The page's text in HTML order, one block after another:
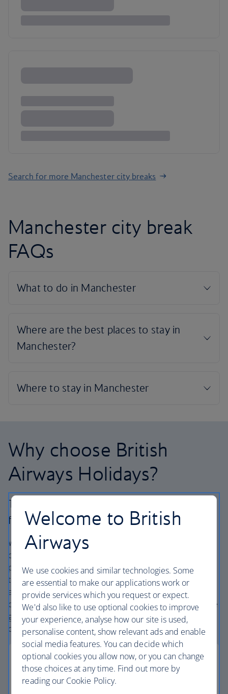
Search for more Manchester city breaks
Manchester city break
FAQs
Why choose British
Airways Holidays?
The British Airways experience is more than a
flight.
We’re one of the UK’s largest holiday companies offering
carefully chosen hotels and resorts in the most amazing
places, and car hire with no hidden extras. Our access to
the extensive British Airways global network
andoneworld® alliance puts us in a unique position to
create holiday packages with convenient flights across the
globe. From start to finish consider your holiday taken
care of.
Low deposits
Welcome to British
Airways
We use cookies and similar technologies. Some
are essential to make our applications work or
provide services which you request or expect.
We'd also like to use optional cookies to improve
your experience, analyse how our site is used,
personalise content, show relevant ads and enable
social media features. You can decide which
optional cookies you allow now, or you can change
those choices at any time. Find out more by
reading our Cookie Policy.